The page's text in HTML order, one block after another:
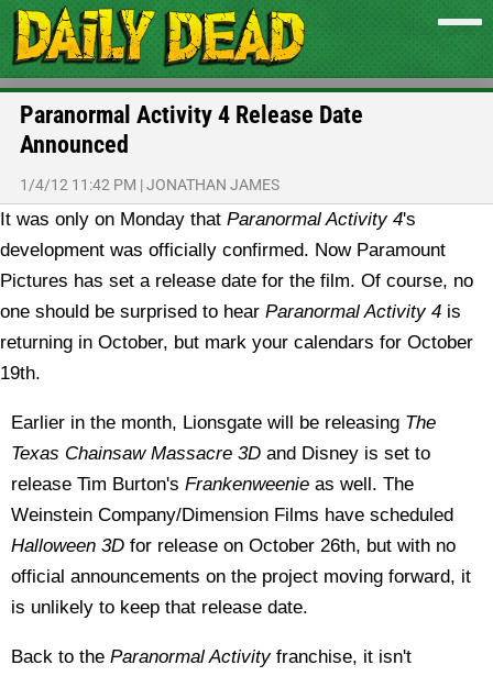
Paranormal Activity 4 Release Date
Announced
1/4/12 11:42 PM |JONATHAN JAMES
It was only on Monday that Paranormal Activity 4's
development was officially confirmed. Now Paramount
Pictures has set a release date for the film. Of course, no
one should be surprised to hear Paranormal Activity 4 is
returning in October, but mark your calendars for October
19th.
Earlier in the month, Lionsgate will be releasing The
Texas Chainsaw Massacre 3D and Disney is set to
release Tim Burton's Frankenweenie as well. The
Weinstein Company/Dimension Films have scheduled
Halloween 3D for release on October 26th, but with no
official announcements on the project moving forward, it
is unlikely to keep that release date.
Back to the Paranormal Activityfranchise, it isn't